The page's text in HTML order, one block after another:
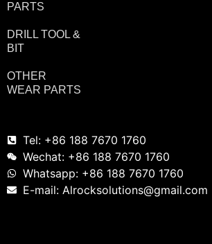
PARTS
DRILL TOOL &
BIT
OTHER
WEAR PARTS
Tel: +86 188 7670 1760
Wechat: +86 188 7670 1760
Whatsapp: +86 188 7670 1760
E-mail: Alrocksolutions@gmail.com